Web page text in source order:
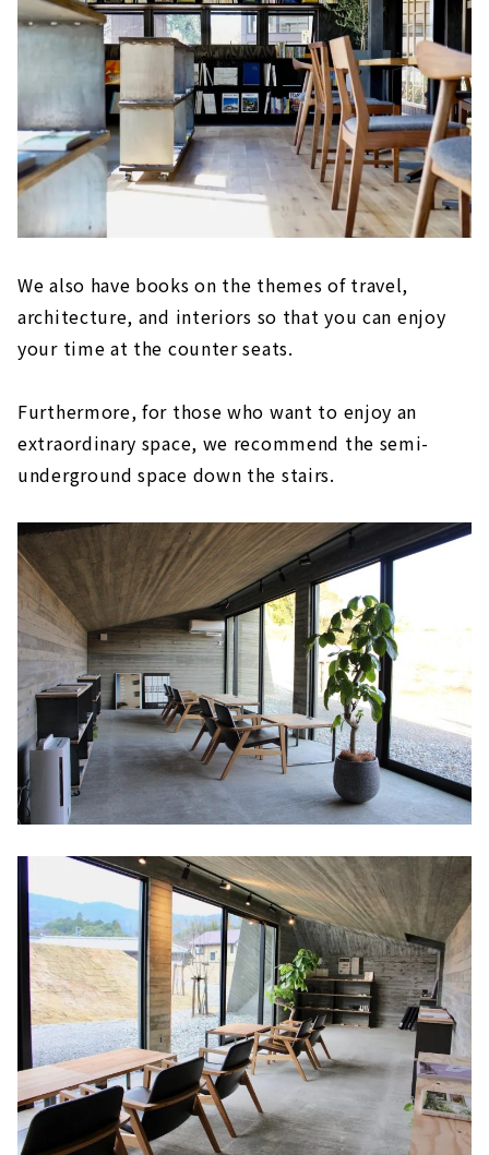
We also have books on the themes of travel,
architecture, and interiors so that you can enjoy
your time at the counter seats.
Furthermore, for those who want to enjoy an
extraordinary space, we recommend the semi-
underground space down the stairs.